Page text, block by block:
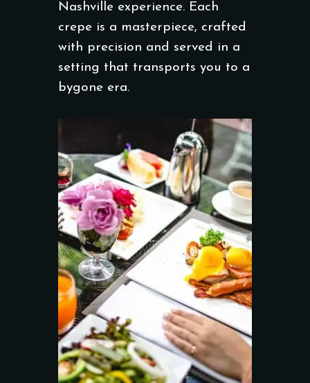
Nashville experience. Each
crepe is a masterpiece, crafted
with precision and served in a
setting that transports you to a
bygone era.